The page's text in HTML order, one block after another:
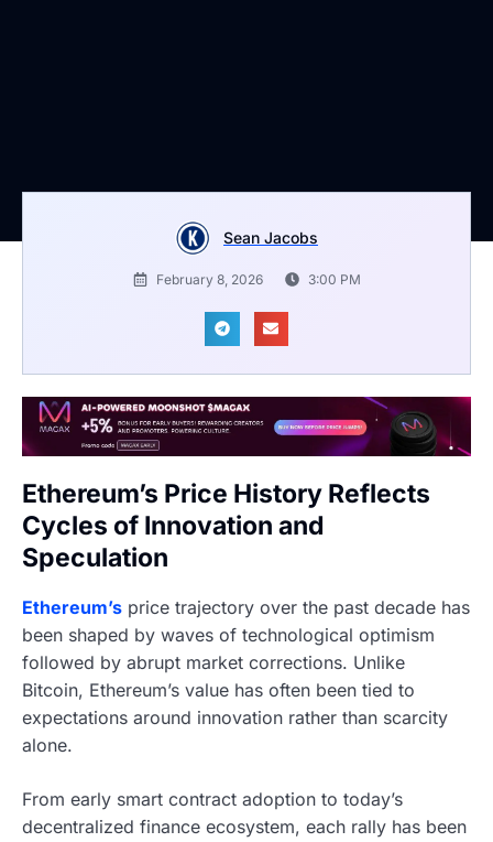
Sean Jacobs
February 8, 2026 3:00 PM
Ethereum’s Price History Reflects
Cycles of Innovation and
Speculation
Ethereum’s price trajectory over the past decade has
been shaped by waves of technological optimism
followed by abrupt market corrections. Unlike
Bitcoin, Ethereum’s value has often been tied to
expectations around innovation rather than scarcity
alone.
From early smart contract adoption to today’s
decentralized finance ecosystem, each rally has been